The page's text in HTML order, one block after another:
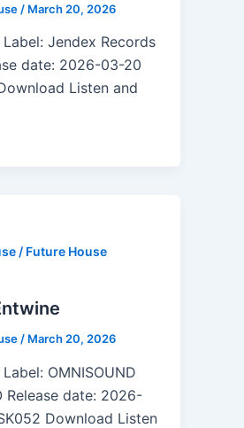
/ March 20, 2026
Label: Jendex Records
date: 2026-03-20
Listen and
/ Future House
/ March 20, 2026
OMNISOUND
Release date: 2026-
Download Listen